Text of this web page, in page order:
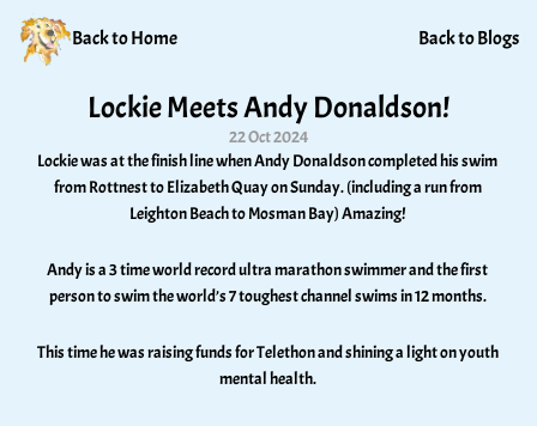
Back to Home Back to Blogs
Lockie Meets Andy Donaldson!
22 Oct 2024
Lockie was at the finish line when Andy Donaldson completed his swim
from Rottnest to Elizabeth Quay on Sunday. (including a run from
Leighton Beach to Mosman Bay) Amazing!
Andy is a 3 time world record ultra marathon swimmer and the first
person to swim the world’s 7 toughest channel swims in 12 months.
This time he was raising funds for Telethon and shining a light on youth
mental health.